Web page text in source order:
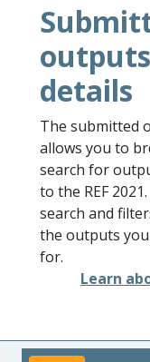
details
The submitted
allows you to
search for
to the REF
search and
the outputs
for.
Learn